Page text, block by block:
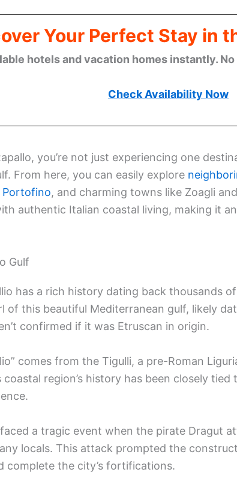
Your Perfect Stay in
hotels and vacation homes instantly.
Check Availability Now
you’re not just experiencing one
From here, you can easily explore
Portofino, and charming towns like Zoagli
authentic Italian coastal living, making it
Gulf
has a rich history dating back thousands
of this beautiful Mediterranean gulf, likely
confirmed if it was Etruscan in origin.
comes from the Tigulli, a pre-Roman
region’s history has been closely tied
faced a tragic event when the pirate Dragut
locals. This attack prompted the
complete the city’s fortifications.